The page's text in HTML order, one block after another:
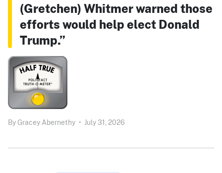
(Gretchen) Whitmer warned those
efforts would help elect Donald
Trump.”
By Gracey Abernethy • July 31, 2026